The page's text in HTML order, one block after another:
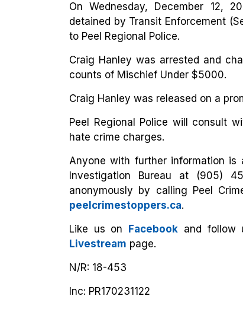
On Wednesday, December 12,
detained by Transit Enforcement
to Peel Regional Police.
Craig Hanley was arrested and
counts of Mischief Under $5000.
Craig Hanley was released on a
Peel Regional Police will consult
hate crime charges.
Anyone with further information is
Investigation Bureau at (905)
anonymously by calling Peel
peelcrimestoppers.ca.
Like us on
Facebook and follow
Livestream page.
N/R: 18-453
Inc: PR170231122